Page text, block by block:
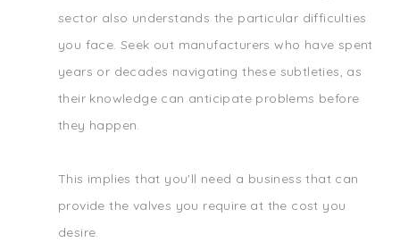
sector also understands the particular difficulties
you face. Seek out manufacturers who have spent
years or decades navigating these subtleties, as
their knowledge can anticipate problems before
they happen.
This implies that you'll need a business that can
provide the valves you require at the cost you
desire.